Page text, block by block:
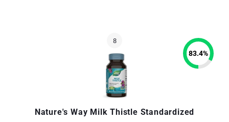
Nature's Way Milk Thistle Standardized
83.4%